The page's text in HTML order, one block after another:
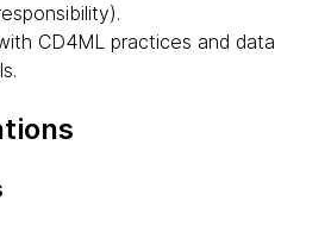
CD4ML practices and data